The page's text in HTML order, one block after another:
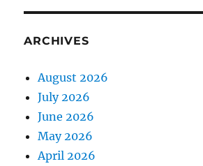
ARCHIVES
August 2026
July 2026
June 2026
May 2026
April 2026